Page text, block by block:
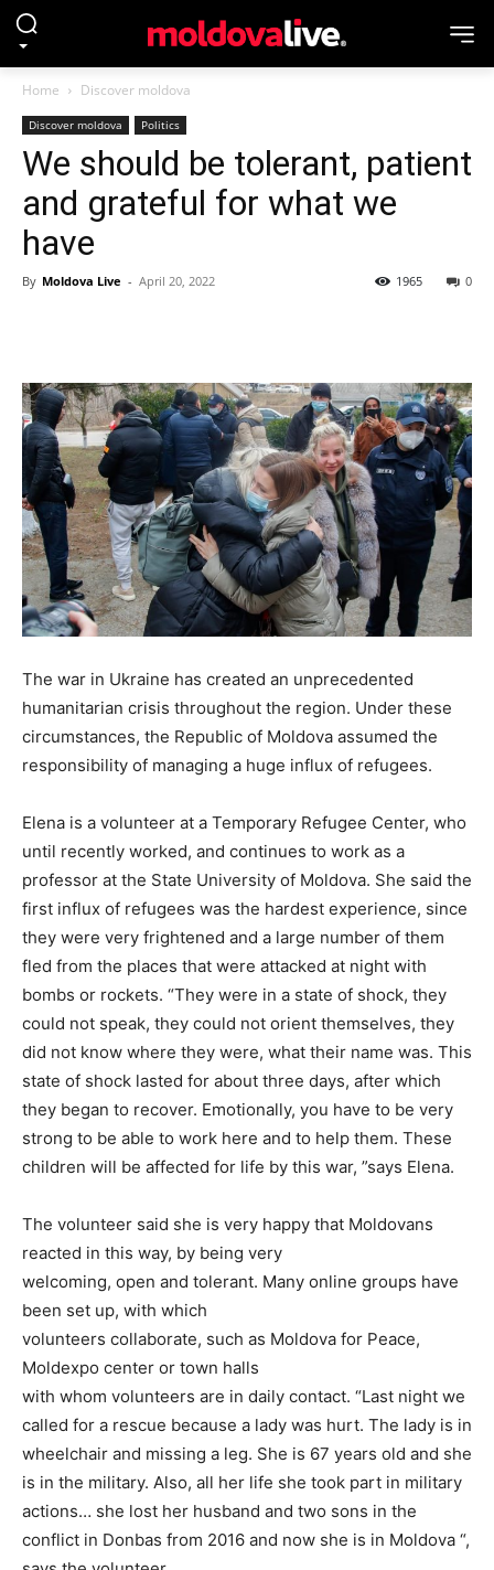
Home Discover moldova
Discover moldova Politics
We should be tolerant, patient
and grateful for what we
have
By Moldova Live - April 20, 2022 0
1965
The war in Ukraine has created an unprecedented
humanitarian crisis throughout the region. Under these
circumstances, the Republic of Moldova assumed the
responsibility of managing a huge influx of refugees.
Elena is a volunteer at a Temporary Refugee Center, who
until recently worked, and continues to work as a
professor at the State University of Moldova. She said the
first influx of refugees was the hardest experience, since
they were very frightened and a large number of them
fled from the places that were attacked at night with
bombs or rockets. “They were in a state of shock, they
could not speak, they could not orient themselves, they
did not know where they were, what their name was. This
state of shock lasted for about three days, after which
they began to recover. Emotionally, you have to be very
strong to be able to work here and to help them. These
children will be affected for life by this war, ”says Elena.
The volunteer said she is very happy that Moldovans
reacted in this way, by being very
welcoming, open and tolerant. Many online groups have
been set up, with which
volunteers collaborate, such as Moldova for Peace,
Moldexpo center or town halls
with whom volunteers are in daily contact. “Last night we
called for a rescue because a lady was hurt. The lady is in
wheelchair and missing a leg. She is 67 years old and she
is in the military. Also, all her life she took part in military
actions… she lost her husband and two sons in the
conflict in Donbas from 2016 and now she is in Moldova “,